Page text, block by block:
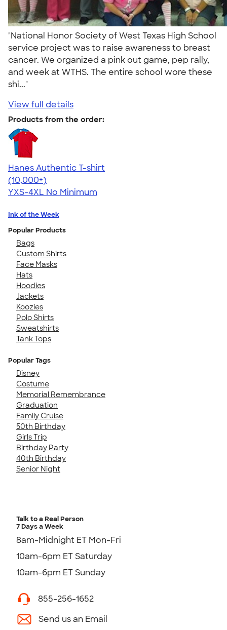
"National Honor Society of West Texas High School
service project was to raise awareness to breast
cancer. We organized a pink out game, pep rally,
and week at WTHS. The entire school wore these
shi..."
View full details
Products from the order:
Hanes Authentic T-shirt
4.46
98172
(10,000+)
YXS-4XL No Minimum
Ink of the Week
Popular Products
Bags
Custom Shirts
Face Masks
Hats
Hoodies
Jackets
Koozies
Polo Shirts
Sweatshirts
Tank Tops
Popular Tags
Disney
Costume
Memorial Remembrance
Graduation
Family Cruise
50th Birthday
Girls Trip
Birthday Party
40th Birthday
Senior Night
Talk to a Real Person
7 Days a Week
8am-Midnight ET Mon-Fri
10am-6pm ET Saturday
10am-6pm ET Sunday
855-256-1652
Send us an Email